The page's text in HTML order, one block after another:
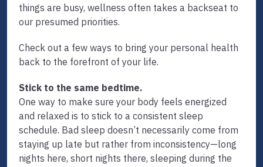
things are busy, wellness often takes a backseat to
our presumed priorities.
Check out a few ways to bring your personal health
back to the forefront of your life.
Stick to the same bedtime.
One way to make sure your body feels energized
and relaxed is to stick to a consistent sleep
schedule. Bad sleep doesn’t necessarily come from
staying up late but rather from inconsistency—long
nights here, short nights there, sleeping during the